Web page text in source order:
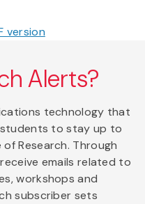
version
Alerts?
technology that
to stay up to
Research. Through
emails related to
workshops and
subscriber sets